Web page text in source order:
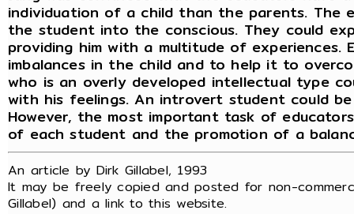
individuation of a child than the parents. The
the student into the conscious. They could
providing him with a multitude of
imbalances in the child and to help it to
who is an overly developed intellectual type
with his feelings. An introvert student could
However, the most important task of
of each student and the promotion of a
An article by Dirk Gillabel, 1993
It may be freely copied and posted for non-
Gillabel) and a link to this website.